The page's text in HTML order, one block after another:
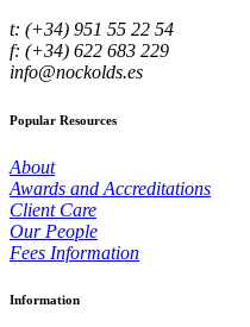
t: (+34) 951 55 22 54
f: (+34) 622 683 229
info@nockolds.es
Popular Resources
About
Awards and Accreditations
Client Care
Our People
Fees Information
Information